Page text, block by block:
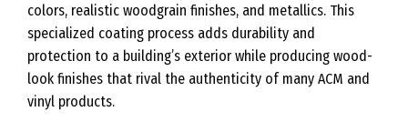
colors, realistic woodgrain finishes, and metallics. This
specialized coating process adds durability and
protection to a building’s exterior while producing wood-
look finishes that rival the authenticity of many ACM and
vinyl products.